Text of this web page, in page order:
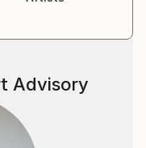
Advisory